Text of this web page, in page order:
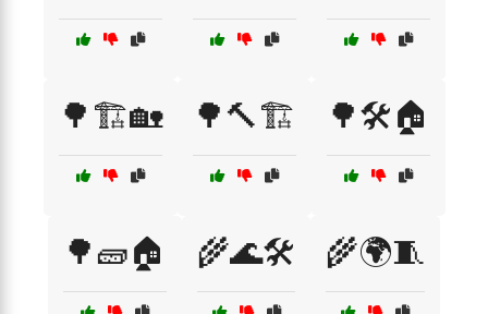
🌳🏗️🏡 🌳🔨🏗️ 🌳🛠️🏠
🌳🧱🏠 🌾🌊🛠️ 🌾🌍🧵